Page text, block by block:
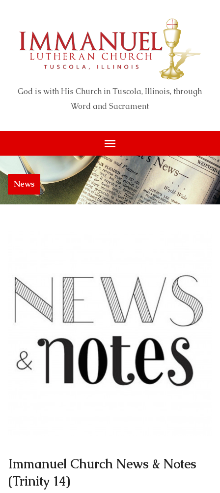
God is with His Church in Tuscola, Illinois, through
Word and Sacrament
News
Immanuel Church News & Notes
(Trinity 14)